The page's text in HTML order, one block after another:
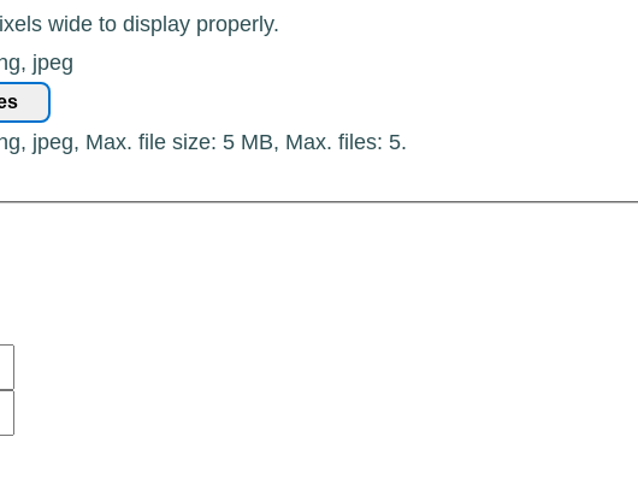
wide to display properly.
jpeg
jpeg, Max. file size: 5 MB, Max. files: 5.